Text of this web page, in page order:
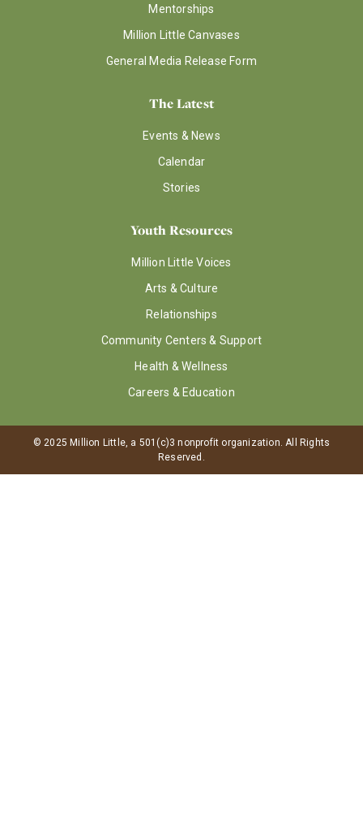
Mentorships
Million Little Canvases
General Media Release Form
The Latest
Events & News
Calendar
Stories
Youth Resources
Million Little Voices
Arts & Culture
Relationships
Community Centers & Support
Health & Wellness
Careers & Education
© 2025 Million Little, a 501(c)3 nonprofit organization. All Rights
Reserved.